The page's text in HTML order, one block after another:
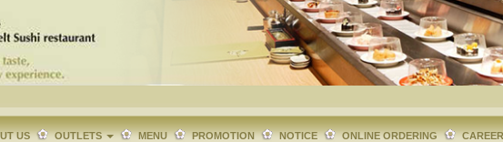
US OUTLETS MENU PROMOTION NOTICE ONLINE ORDERING CAREER